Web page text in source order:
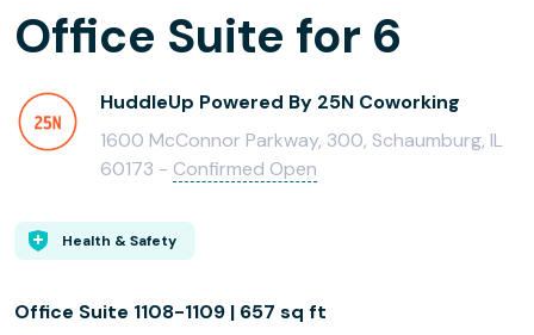
Office Suite for 6
HuddleUp Powered By 25N Coworking
1600 McConnor Parkway, 300, Schaumburg, IL
60173 - Confirmed Open
Health & Safety
Office Suite 1108-1109 | 657 sq ft